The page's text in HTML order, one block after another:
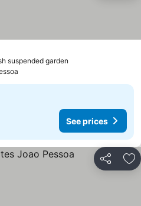
suspended garden
See prices
Share